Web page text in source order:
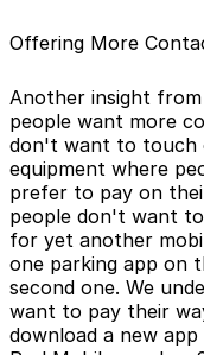
Offering More
Another insight
people want more
don't want to touch
equipment where
prefer to pay on
people don't want
for yet another
one parking app on
second one. We
want to pay their
download a new